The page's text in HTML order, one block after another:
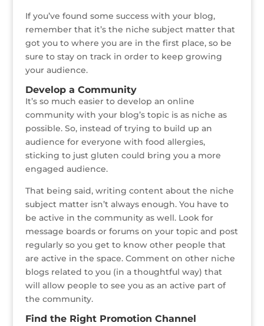
If you’ve found some success with your blog,
remember that it’s the niche subject matter that
got you to where you are in the first place, so be
sure to stay on track in order to keep growing
your audience.
Develop a Community
It’s so much easier to develop an online
community with your blog’s topic is as niche as
possible. So, instead of trying to build up an
audience for everyone with food allergies,
sticking to just gluten could bring you a more
engaged audience.
That being said, writing content about the niche
subject matter isn’t always enough. You have to
be active in the community as well. Look for
message boards or forums on your topic and post
regularly so you get to know other people that
are active in the space. Comment on other niche
blogs related to you (in a thoughtful way) that
will allow people to see you as an active part of
the community.
Find the Right Promotion Channel